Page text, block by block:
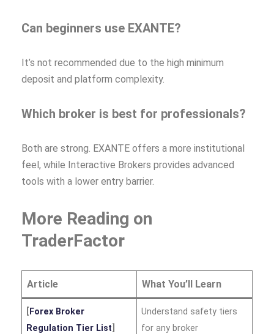
Can beginners use EXANTE?
It’s not recommended due to the high minimum
deposit and platform complexity.
Which broker is best for professionals?
Both are strong. EXANTE offers a more institutional
feel, while Interactive Brokers provides advanced
tools with a lower entry barrier.
More Reading on
TraderFactor
Article What You’ll Learn
Forex Broker
Regulation Tier List
Understand safety tiers
for any broker